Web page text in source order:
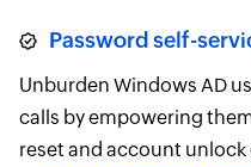
Password self-
Unburden Windows AD
calls by empowering
reset and account